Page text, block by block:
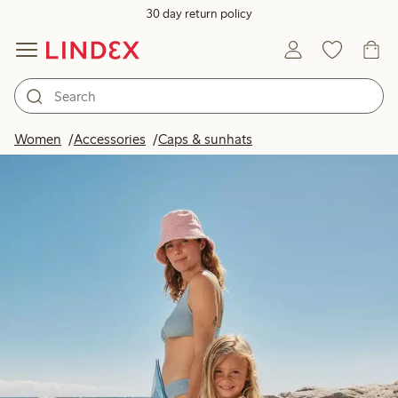
30 day return policy
Women Accessories Caps & sunhats